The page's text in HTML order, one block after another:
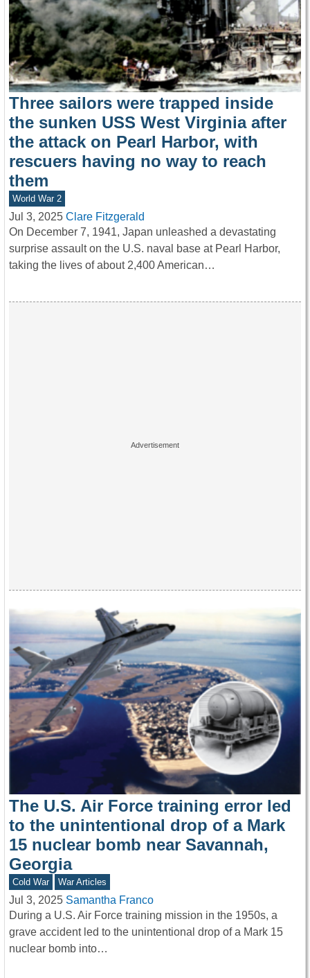
Three sailors were trapped inside
the sunken USS West Virginia after
the attack on Pearl Harbor, with
rescuers having no way to reach
them
World War 2
Jul 3, 2025 Clare Fitzgerald
On December 7, 1941, Japan unleashed a devastating
surprise assault on the U.S. naval base at Pearl Harbor,
taking the lives of about 2,400 American…
The U.S. Air Force training error led
to the unintentional drop of a Mark
15 nuclear bomb near Savannah,
Georgia
Cold War War Articles
Jul 3, 2025 Samantha Franco
During a U.S. Air Force training mission in the 1950s, a
grave accident led to the unintentional drop of a Mark 15
nuclear bomb into…